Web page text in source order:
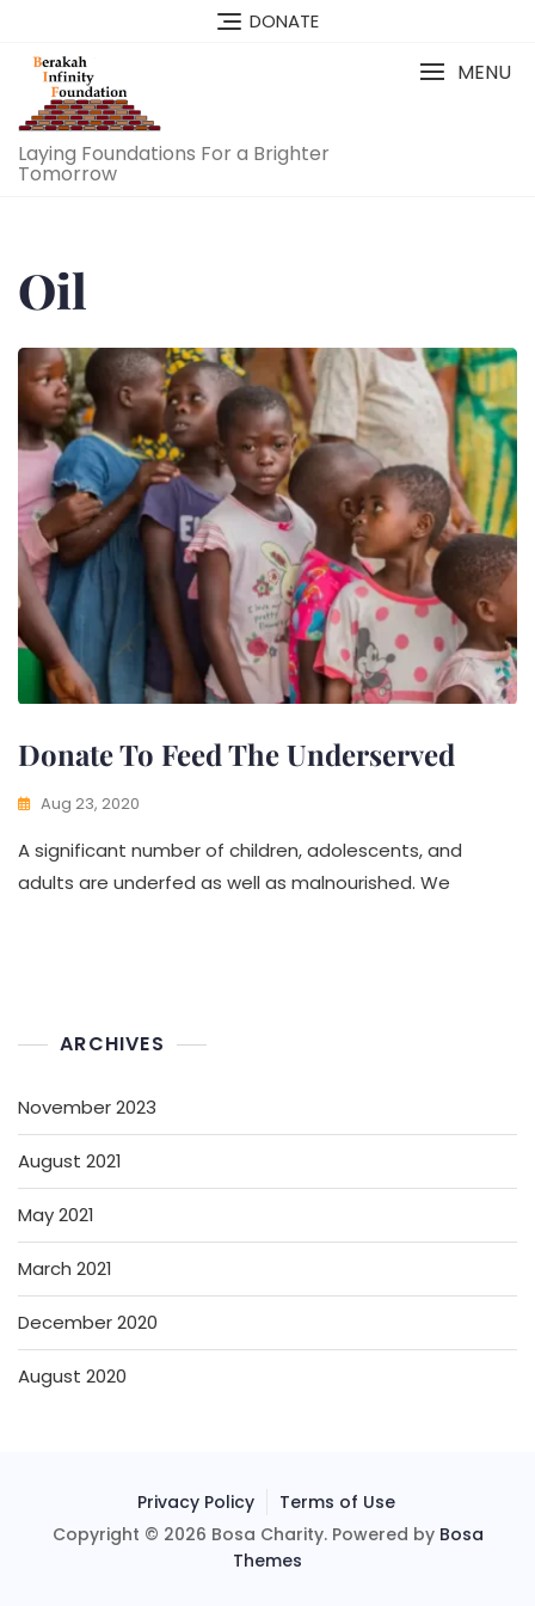
content
DONATE
Laying Foundations For a Brighter
Tomorrow
MENU
Oil
Donate To Feed The Underserved
Aug 23, 2020
A significant number of children, adolescents, and
adults are underfed as well as malnourished. We
ARCHIVES
November 2023
August 2021
May 2021
March 2021
December 2020
August 2020
Privacy Policy
Terms of Use
Copyright © 2026 Bosa Charity. Powered by Bosa
Themes